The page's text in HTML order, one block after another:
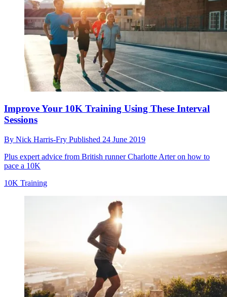
Improve Your 10K Training Using These Interval
Sessions
By Nick Harris-Fry Published 24 June 2019
Plus expert advice from British runner Charlotte Arter on how to
pace a 10K
10K Training